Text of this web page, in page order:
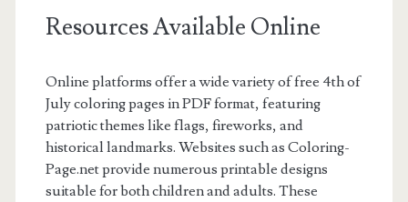
Resources Available Online
Online platforms offer a wide variety of free 4th of
July coloring pages in PDF format, featuring
patriotic themes like flags, fireworks, and
historical landmarks. Websites such as Coloring-
Page.net provide numerous printable designs
suitable for both children and adults. These